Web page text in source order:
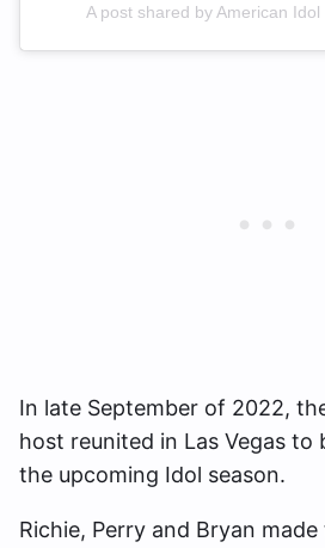
A post shared by American
In late September of 2022,
host reunited in Las Vegas
the upcoming Idol season.
Richie, Perry and Bryan